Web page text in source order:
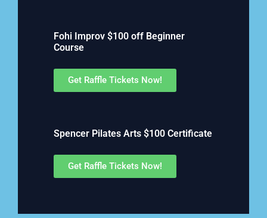
Fohi Improv $100 off Beginner
Course
Get Raffle Tickets Now!
Spencer Pilates Arts $100 Certificate
Get Raffle Tickets Now!